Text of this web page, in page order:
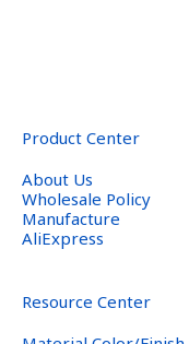
Product Center
About Us
Wholesale Policy
Manufacture
AliExpress
Resource Center